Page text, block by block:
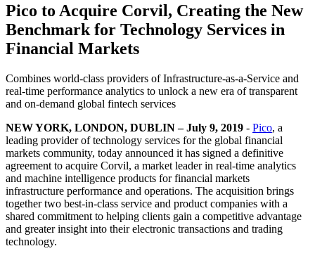
Pico to Acquire Corvil, Creating the New
Benchmark for Technology Services in
Financial Markets
Combines world-class providers of Infrastructure-as-a-Service and
real-time performance analytics to unlock a new era of transparent
and on-demand global fintech services
NEW YORK, LONDON, DUBLIN – July 9, 2019 - Pico, a
leading provider of technology services for the global financial
markets community, today announced it has signed a definitive
agreement to acquire Corvil, a market leader in real-time analytics
and machine intelligence products for financial markets
infrastructure performance and operations. The acquisition brings
together two best-in-class service and product companies with a
shared commitment to helping clients gain a competitive advantage
and greater insight into their electronic transactions and trading
technology.